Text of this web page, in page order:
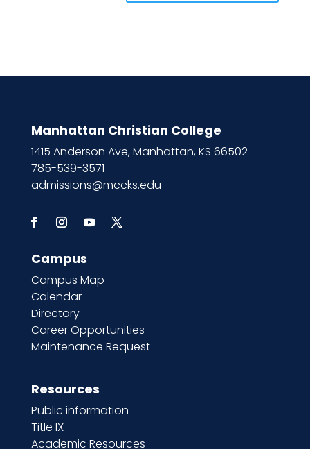
Manhattan Christian College
1415 Anderson Ave, Manhattan, KS 66502
785-539-3571
admissions@mccks.edu
Campus
Campus Map
Calendar
Directory
Career Opportunities
Maintenance Request
Resources
Public information
Title IX
Academic Resources